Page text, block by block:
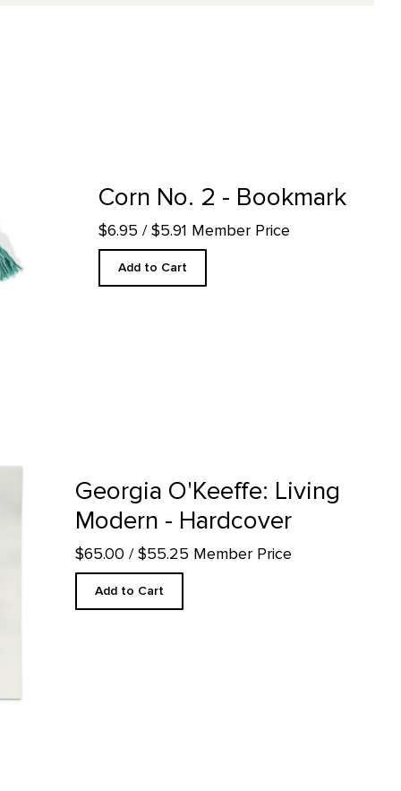
detail page
Corn No. 2 - Bookmark
$6.95 / $5.91 Member Price
Add to Cart
Hardcover product detail page
Georgia O'Keeffe: Living
Modern - Hardcover
$65.00 / $55.25 Member Price
Add to Cart